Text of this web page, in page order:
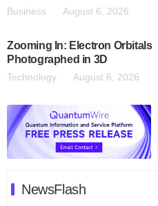
Business August 6, 2026
Zooming In: Electron Orbitals
Photographed in 3D
Technology August 6, 2026
NewsFlash